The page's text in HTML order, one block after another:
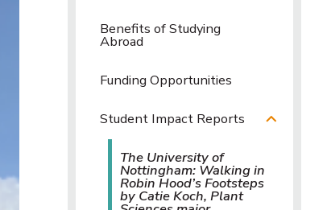
Benefits of Studying
Abroad
Funding Opportunities
Student Impact Reports
The University of
Nottingham: Walking in
Robin Hood’s Footsteps
by Catie Koch, Plant